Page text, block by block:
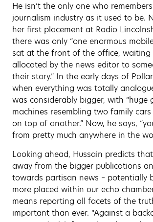
He isn’t the only one who
journalism industry as it used to be.
her first placement at Radio
there was only “one enormous
sat at the front of the office, waiting
allocated by the news editor to
their story.” In the early days of
when everything was totally
was considerably bigger, with “huge
machines resembling two family
on top of another.” Now, he says,
from pretty much anywhere in the
Looking ahead, Hussain predicts
away from the bigger publications
towards partisan news – potentially
more placed within our echo
means reporting all facets of the
important than ever. “Against a